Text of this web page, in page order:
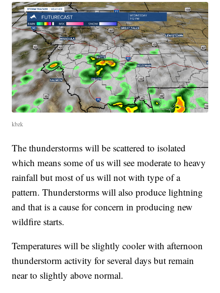
kbzk
The thunderstorms will be scattered to isolated
which means some of us will see moderate to heavy
rainfall but most of us will not with type of a
pattern. Thunderstorms will also produce lightning
and that is a cause for concern in producing new
wildfire starts.
Temperatures will be slightly cooler with afternoon
thunderstorm activity for several days but remain
near to slightly above normal.